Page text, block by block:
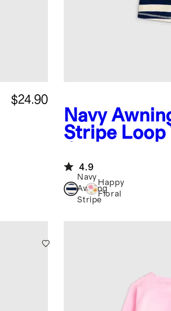
$24.90
Navy
Stripe Loop
4.9
Navy
Awning
Stripe
Happy
Floral